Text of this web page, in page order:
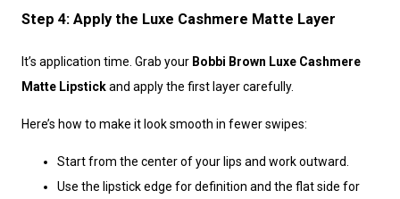
Step 4: Apply the Luxe Cashmere Matte Layer
It’s application time. Grab your Bobbi Brown Luxe Cashmere
Matte Lipstickand apply the first layer carefully.
Here’s how to make it look smooth in fewer swipes:
Start from the center of your lips and work outward.
Use the lipstick edge for definition and the flat side for